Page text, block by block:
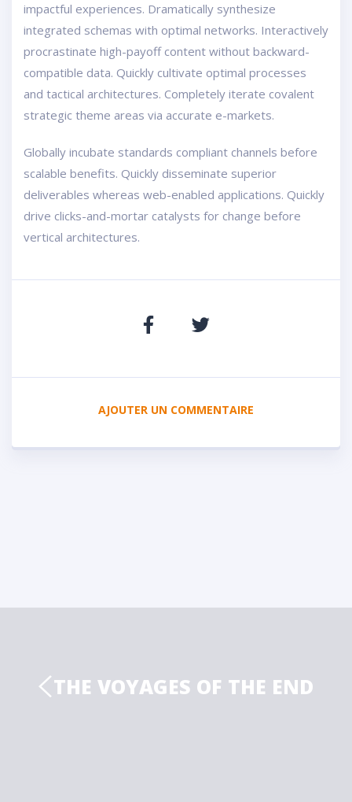
impactful experiences. Dramatically synthesize
integrated schemas with optimal networks. Interactively
procrastinate high-payoff content without backward-
compatible data. Quickly cultivate optimal processes
and tactical architectures. Completely iterate covalent
strategic theme areas via accurate e-markets.
Globally incubate standards compliant channels before
scalable benefits. Quickly disseminate superior
deliverables whereas web-enabled applications. Quickly
drive clicks-and-mortar catalysts for change before
vertical architectures.
AJOUTER UN COMMENTAIRE
THE VOYAGES OF THE END